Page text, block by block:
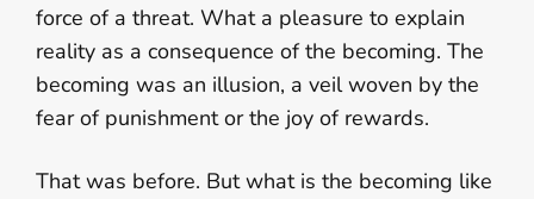
force of a threat. What a pleasure to explain
reality as a consequence of the becoming. The
becoming was an illusion, a veil woven by the
fear of punishment or the joy of rewards.
That was before. But what is the becoming like